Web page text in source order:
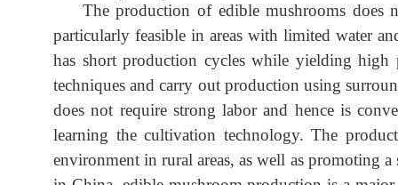
The production of edible mushrooms
particularly feasible in areas with limited water
has short production cycles while yielding high
techniques and carry out production using
does not require strong labor and hence is
learning the cultivation technology. The
environment in rural areas, as well as promoting